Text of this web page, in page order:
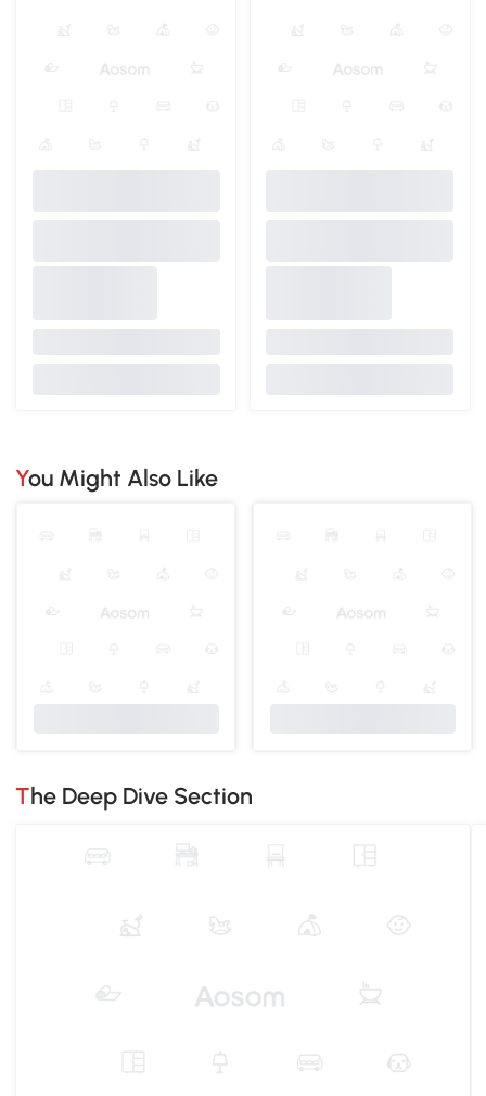
You Might Also Like
The Deep Dive Section